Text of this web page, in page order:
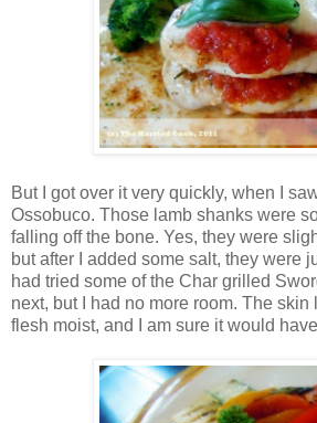
But I got over it very quickly, when I
Ossobuco. Those lamb shanks were
falling off the bone. Yes, they were
but after I added some salt, they were
had tried some of the Char grilled
next, but I had no more room. The
flesh moist, and I am sure it would